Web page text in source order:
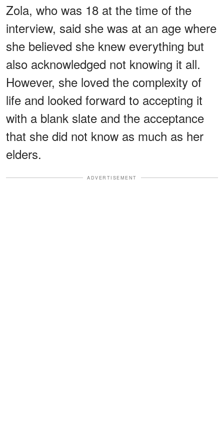
Zola, who was 18 at the time of the
interview, said she was at an age where
she believed she knew everything but
also acknowledged not knowing it all.
However, she loved the complexity of
life and looked forward to accepting it
with a blank slate and the acceptance
that she did not know as much as her
elders.
ADVERTISEMENT